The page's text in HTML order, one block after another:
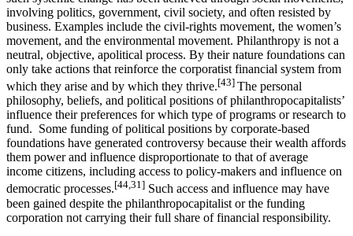
involving politics, government, civil society, and often resisted by
business. Examples include the civil-rights movement, the women’s
movement, and the environmental movement. Philanthropy is not a
neutral, objective, apolitical process. By their nature foundations can
only take actions that reinforce the corporatist financial system from
which they arise and by which they thrive.[43] The personal
philosophy, beliefs, and political positions of philanthropocapitalists’
influence their preferences for which type of programs or research to
fund. Some funding of political positions by corporate-based
foundations have generated controversy because their wealth affords
them power and influence disproportionate to that of average
income citizens, including access to policy-makers and influence on
democratic processes.[44,31] Such access and influence may have
been gained despite the philanthropocapitalist or the funding
corporation not carrying their full share of financial responsibility.